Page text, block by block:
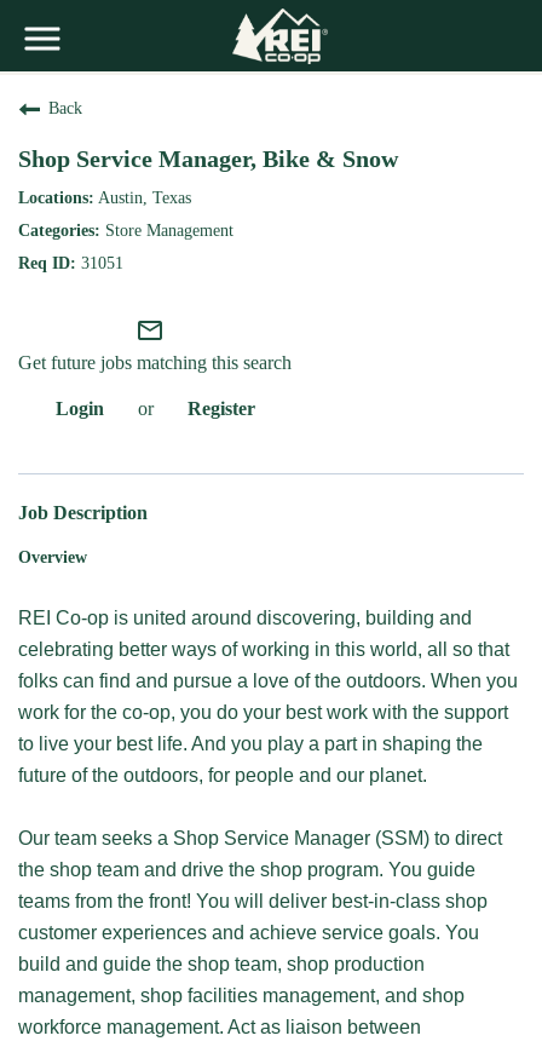
Back
Shop Service Manager, Bike & Snow
Austin, Texas
Store Management
31051
mail_outline
Get future jobs matching this search
Login or Register
Job Description
Overview
REI Co-op is united around discovering, building and
celebrating better ways of working in this world, all so that
folks can find and pursue a love of the outdoors. When you
work for the co-op, you do your best work with the support
to live your best life. And you play a part in shaping the
future of the outdoors, for people and our planet.
Our team seeks a Shop Service Manager (SSM) to direct
the shop team and drive the shop program. You guide
teams from the front! You will deliver best-in-class shop
customer experiences and achieve service goals. You
build and guide the shop team, shop production
management, shop facilities management, and shop
workforce management. Act as liaison between